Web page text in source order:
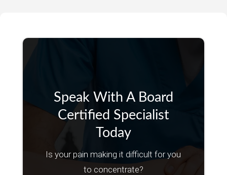
Speak With A Board
Certified Specialist
Today
Is your pain making it difficult for you
to concentrate?